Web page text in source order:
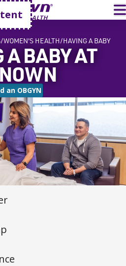
WOMEN'S HEALTH HAVING A BABY
A BABY AT
an OBGYN